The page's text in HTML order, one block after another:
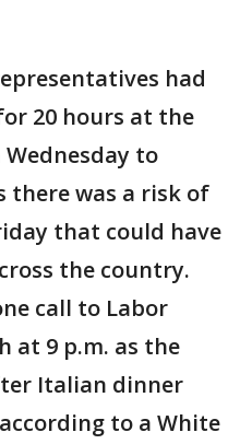
had
20 hours at the
to
there was a risk of
that could have
the country.
call to Labor
at 9 p.m. as the
Italian dinner
to a White